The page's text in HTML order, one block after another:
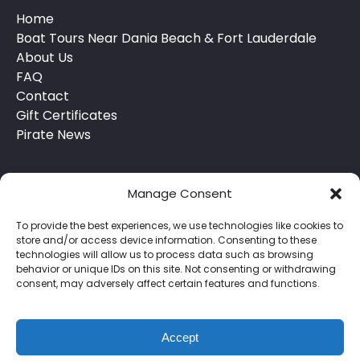
Manage Consent
To provide the best experiences, we use technologies like cookies to
store and/or access device information. Consenting to these
technologies will allow us to process data such as browsing
behavior or unique IDs on this site. Not consenting or withdrawing
consent, may adversely affect certain features and functions.
Accept
BOOK NOW
Home
Boat Tours Near Dania Beach & Fort Lauderdale
About Us
FAQ
Contact
Gift Certificates
Pirate News
Privacy & Cookie Statement